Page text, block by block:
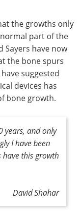
the growths only
part of the
Sayers have now
the bone spurs
suggested
devices has
bone growth.
years, and only
I have been
this growth
David Shahar